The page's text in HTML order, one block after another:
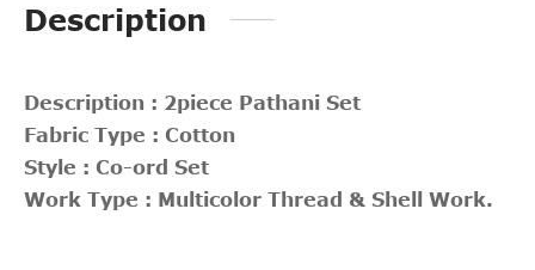
Description
Description : 2piece Pathani Set
Fabric Type : Cotton
Style : Co-ord Set
Work Type : Multicolor Thread & Shell Work.